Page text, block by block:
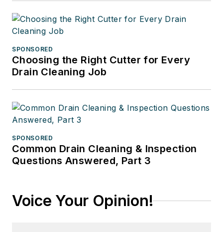
SPONSORED
Choosing the Right Cutter for Every
Drain Cleaning Job
SPONSORED
Common Drain Cleaning & Inspection
Questions Answered, Part 3
Voice Your Opinion!